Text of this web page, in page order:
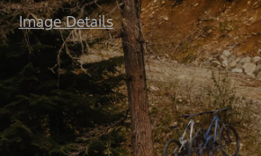
Image Details